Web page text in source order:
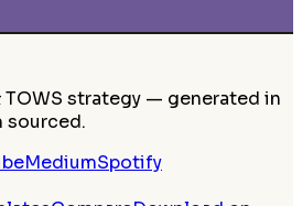
TOWS strategy — generated in
sourced.
MediumSpotify